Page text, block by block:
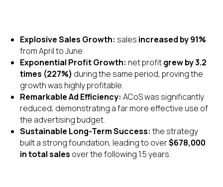
Explosive Sales Growth: sales increased by 91%
from April to June.
Exponential Profit Growth: net profitgrew by 3.2
times (227%) during the same period, proving the
growth was highly profitable.
Remarkable Ad Efficiency: ACoS was significantly
reduced, demonstrating a far more effective use of
the advertising budget.
Sustainable Long-Term Success: the strategy
built a strong foundation, leading to over$678,000
in total sales over the following 1.5 years.